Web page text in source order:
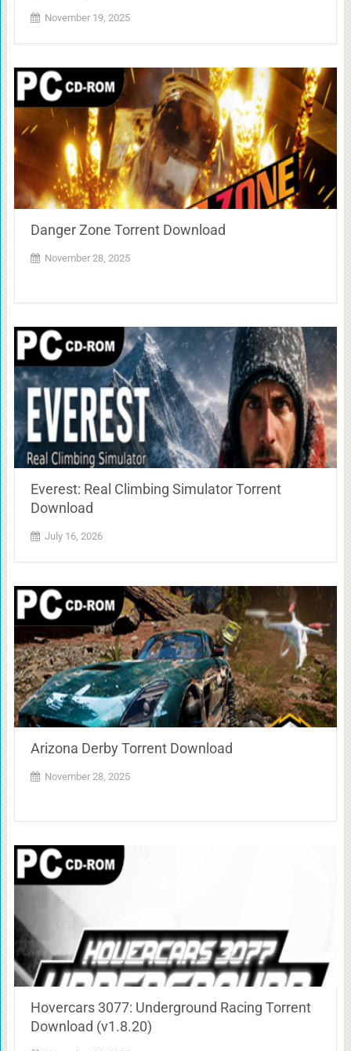
November 19, 2025
Danger Zone Torrent Download
November 28, 2025
Everest: Real Climbing Simulator Torrent
Download
July 16, 2026
Arizona Derby Torrent Download
November 28, 2025
Hovercars 3077: Underground Racing Torrent
Download (v1.8.20)